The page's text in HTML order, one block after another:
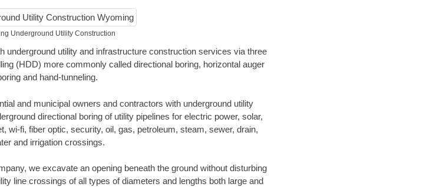
Underground Utility Construction
underground utility and infrastructure construction services via three
(HDD) more commonly called directional boring, horizontal auger
and hand-tunneling.
and municipal owners and contractors with underground utility
directional boring of utility pipelines for electric power, solar,
wi-fi, fiber optic, security, oil, gas, petroleum, steam, sewer, drain,
and irrigation crossings.
we excavate an opening beneath the ground without disturbing
line crossings of all types of diameters and lengths both large and